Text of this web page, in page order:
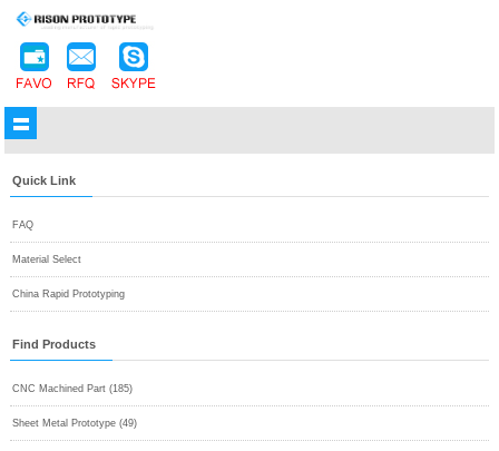
Quick Link
FAQ
Material Select
China Rapid Prototyping
Find Products
CNC Machined Part (185)
Sheet Metal Prototype (49)